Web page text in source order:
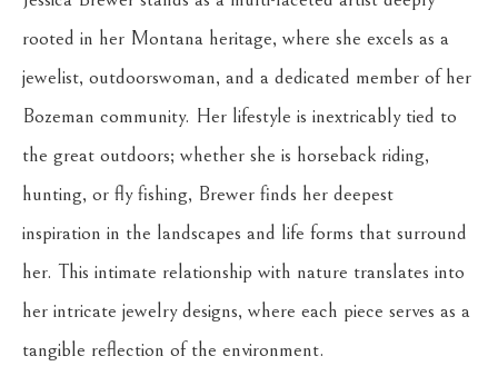
rooted in her Montana heritage, where she excels as a
jewelist, outdoorswoman, and a dedicated member of her
Bozeman community. Her lifestyle is inextricably tied to
the great outdoors; whether she is horseback riding,
hunting, or fly fishing, Brewer finds her deepest
inspiration in the landscapes and life forms that surround
her. This intimate relationship with nature translates into
her intricate jewelry designs, where each piece serves as a
tangible reflection of the environment.